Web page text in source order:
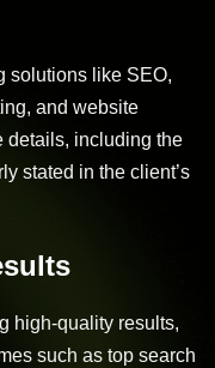
solutions like SEO,
and website
details, including the
stated in the client’s
high-quality results,
such as top search